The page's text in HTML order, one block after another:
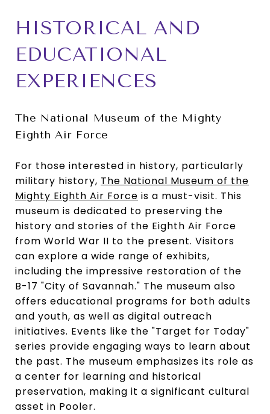
HISTORICAL AND
EDUCATIONAL
EXPERIENCES
The National Museum of the Mighty
Eighth Air Force
For those interested in history, particularly
military history, The National Museum of the
Mighty Eighth Air Force is a must-visit. This
museum is dedicated to preserving the
history and stories of the Eighth Air Force
from World War II to the present. Visitors
can explore a wide range of exhibits,
including the impressive restoration of the
B-17 "City of Savannah." The museum also
offers educational programs for both adults
and youth, as well as digital outreach
initiatives. Events like the "Target for Today"
series provide engaging ways to learn about
the past. The museum emphasizes its role as
a center for learning and historical
preservation, making it a significant cultural
asset in Pooler.